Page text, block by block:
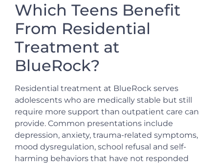
Which Teens Benefit
From Residential
Treatment at
BlueRock?
Residential treatment at BlueRock serves
adolescents who are medically stable but still
require more support than outpatient care can
provide. Common presentations include
depression, anxiety, trauma-related symptoms,
mood dysregulation, school refusal and self-
harming behaviors that have not responded